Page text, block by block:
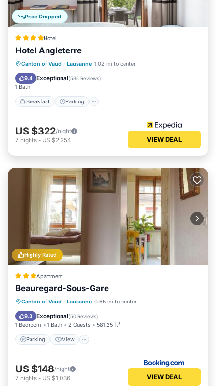
Price Dropped
Hotel
Hotel Angleterre
Canton of Vaud · Lausanne 1.02 mi to center
9.4 Exceptional(535 Reviews)
1 Bath
Breakfast Parking
Breakfast Parking
US $322/night
7 nights - US $2,254 VIEW DEAL
Highly Rated
Apartment
Beauregard-Sous-Gare
Canton of Vaud · Lausanne 0.65 mi to center
9.3 Exceptional(50 Reviews)
1 Bedroom 1 Bath 2 Guests 581.25 ft²
Parking View
Parking View
Internet
Pet Friendly
US $148/night
7 nights - US $1,036 VIEW DEAL